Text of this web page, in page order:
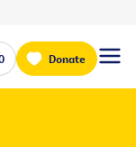
Donate